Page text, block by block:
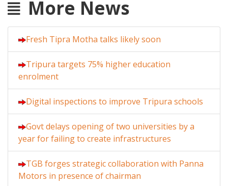
More News
Fresh Tipra Motha talks likely soon
Tripura targets 75% higher education
enrolment
Digital inspections to improve Tripura schools
Govt delays opening of two universities by a
year for failing to create infrastructures
TGB forges strategic collaboration with Panna
Motors in presence of chairman